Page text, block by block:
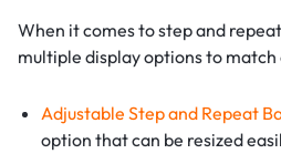
When it comes to step and
multiple display options to
Adjustable Step and Repeat
option that can be resized